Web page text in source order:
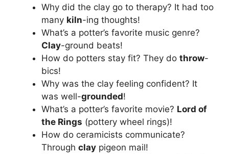
Why did the clay go to therapy? It had too
many kiln-ing thoughts!
What’s a potter’s favorite music genre?
Clay-ground beats!
How do potters stay fit? They do throw-
bics!
Why was the clay feeling confident? It
was well-grounded!
What’s a potter’s favorite movie? Lord of
the Rings (pottery wheel rings)!
How do ceramicists communicate?
Through clay pigeon mail!